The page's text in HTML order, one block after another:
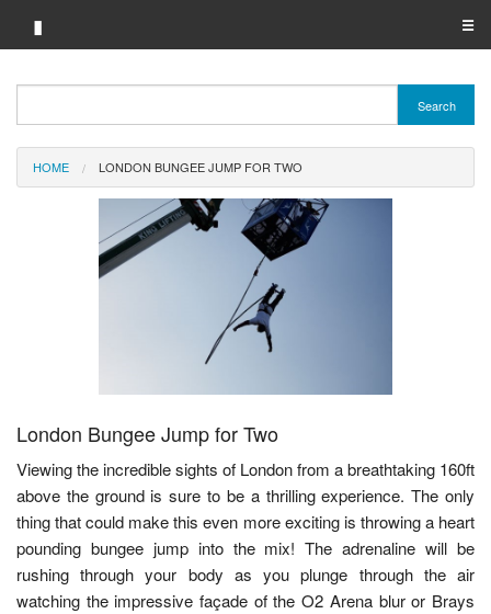
▮ ☰
Brand A-Z
Merchant A-Z
Search
HOME LONDON BUNGEE JUMP FOR TWO
London Bungee Jump for Two
Viewing the incredible sights of London from a breathtaking 160ft
above the ground is sure to be a thrilling experience. The only
thing that could make this even more exciting is throwing a heart
pounding bungee jump into the mix! The adrenaline will be
rushing through your body as you plunge through the air
watching the impressive façade of the O2 Arena blur or Brays